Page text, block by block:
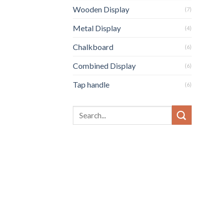
Wooden Display (7)
Metal Display (4)
Chalkboard (6)
Combined Display (6)
Tap handle (6)